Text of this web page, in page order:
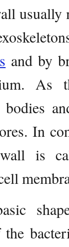
and by
As
In
is